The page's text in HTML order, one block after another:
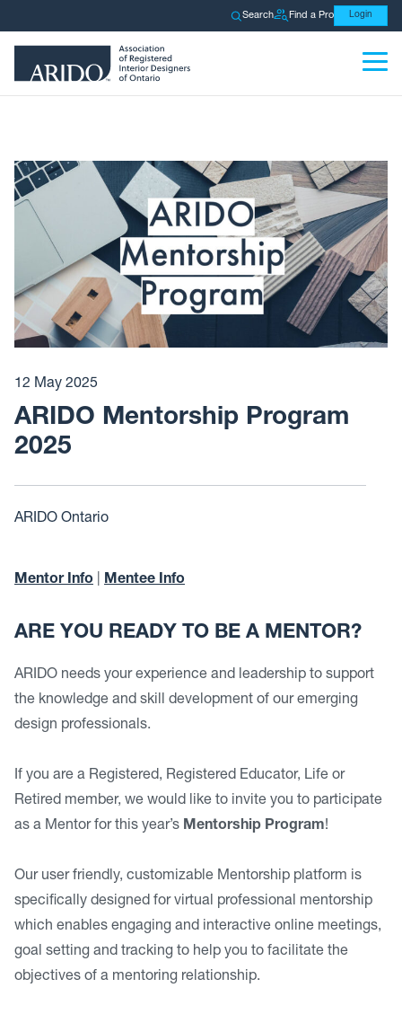
Search Find a Pro Login
12 May 2025
ARIDO Mentorship Program
2025
ARIDO Ontario
Mentor Info Mentee Info
ARE YOU READY TO BE A MENTOR?
ARIDO needs your experience and leadership to support
the knowledge and skill development of our emerging
design professionals.
If you are a Registered, Registered Educator, Life or
Retired member, we would like to invite you to participate
as a Mentor for this year’s Mentorship Program!
Our user friendly, customizable Mentorship platform is
specifically designed for virtual professional mentorship
which enables engaging and interactive online meetings,
goal setting and tracking to help you to facilitate the
objectives of a mentoring relationship.